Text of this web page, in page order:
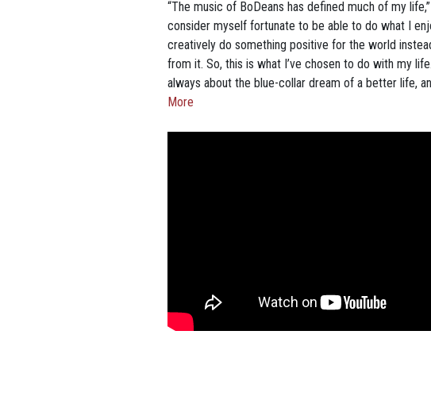
“The music of BoDeans has defined much of my life,”
consider myself fortunate to be able to do what I
creatively do something positive for the world
from it. So, this is what I’ve chosen to do with my
always about the blue-collar dream of a better life,
More